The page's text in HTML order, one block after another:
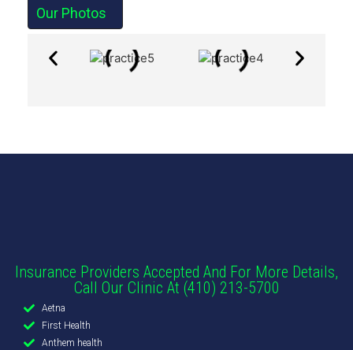
Our Photos
Insurance Providers Accepted And For More Details,
Call Our Clinic At (410) 213-5700
Aetna
First Health
Anthem health